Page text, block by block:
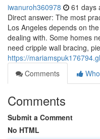
iwanuroh360978 61 days
Direct answer: The most
Los Angeles depends on
dealing with. Some homes
need cripple wall bracing,
https://
Comments
Comments
Submit a Comment
No HTML